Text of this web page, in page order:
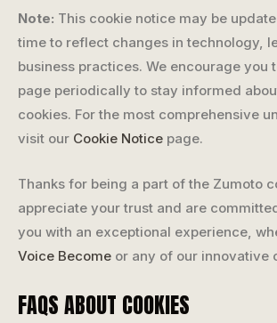
Note: This cookie notice may be
time to reflect changes in technology,
business practices. We encourage you
page periodically to stay informed
cookies. For the most comprehensive
visit our Cookie Notice page.
Thanks for being a part of the Zumoto
appreciate your trust and are
you with an exceptional experience,
Voice Become or any of our innovative
FAQS ABOUT COOKIES